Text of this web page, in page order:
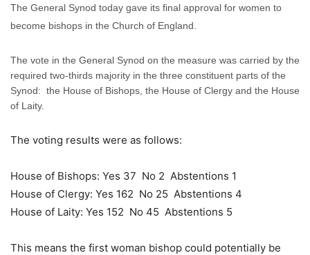
The General Synod today gave its final approval for women to
become bishops in the Church of England.
The vote in the General Synod on the measure was carried by the
required two-thirds majority in the three constituent parts of the
Synod: the House of Bishops, the House of Clergy and the House
of Laity.
The voting results were as follows:
House of Bishops: Yes 37 No 2 Abstentions 1
House of Clergy: Yes 162 No 25 Abstentions 4
House of Laity: Yes 152 No 45 Abstentions 5
This means the first woman bishop could potentially be